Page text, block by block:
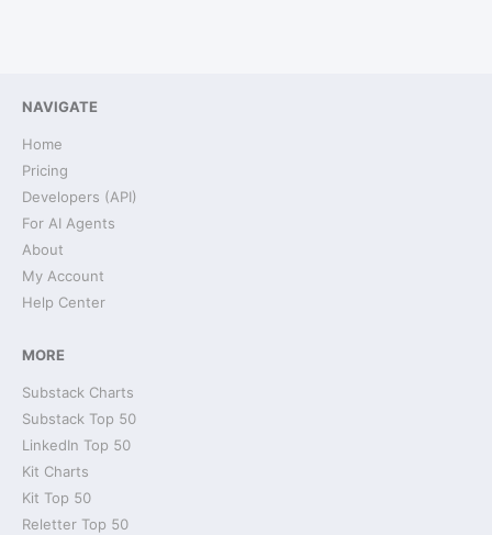
NAVIGATE
Home
Pricing
Developers (API)
For AI Agents
About
My Account
Help Center
MORE
Substack Charts
Substack Top 50
LinkedIn Top 50
Kit Charts
Kit Top 50
Reletter Top 50